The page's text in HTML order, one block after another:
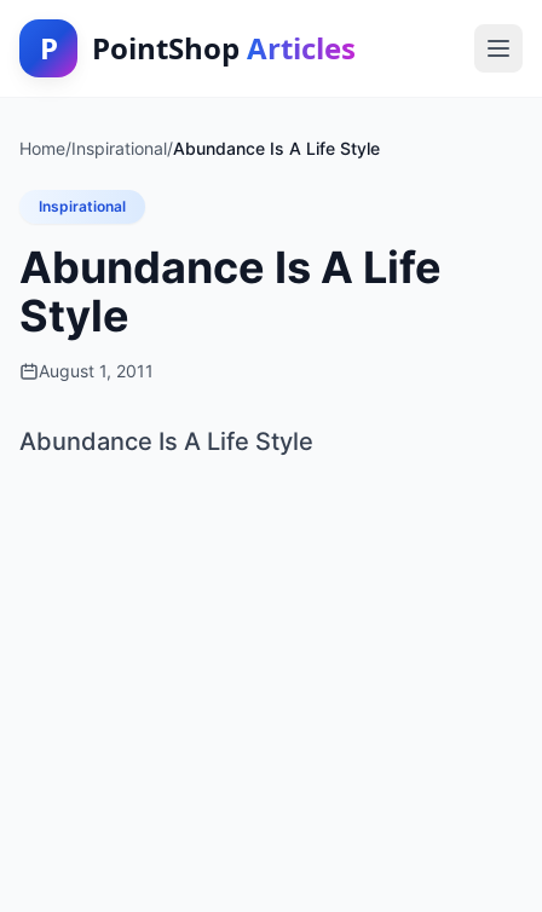
P PointShop Articles
Home/Inspirational/Abundance Is A Life Style
Inspirational
Abundance Is A Life
Style
August 1, 2011
Abundance Is A Life Style